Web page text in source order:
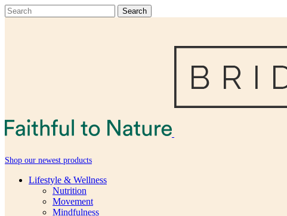
Shop our newest products
Lifestyle & Wellness
Nutrition
Movement
Mindfulness